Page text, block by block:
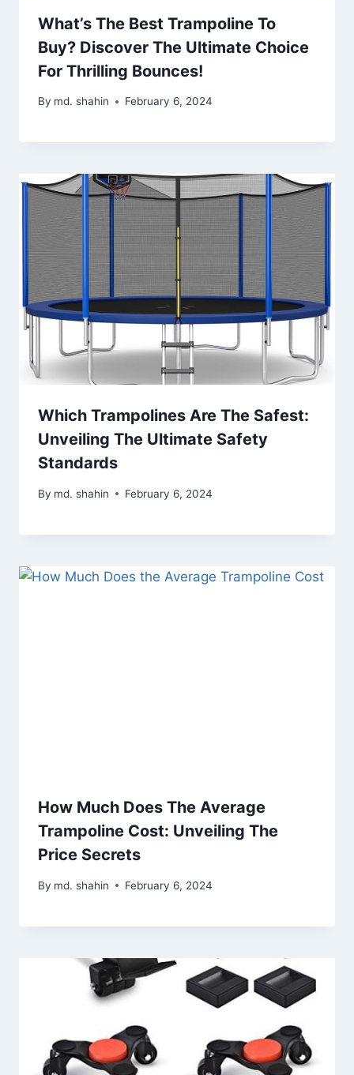
What’s The Best Trampoline To
Buy? Discover The Ultimate Choice
For Thrilling Bounces!
By md. shahin February 6, 2024
Which Trampolines Are The Safest:
Unveiling The Ultimate Safety
Standards
By md. shahin February 6, 2024
How Much Does The Average
Trampoline Cost: Unveiling The
Price Secrets
By md. shahin February 6, 2024